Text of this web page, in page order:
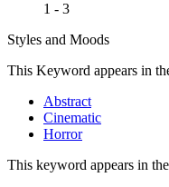
1 - 3
Styles and Moods
This Keyword appears in
Abstract
Cinematic
Horror
This keyword appears in